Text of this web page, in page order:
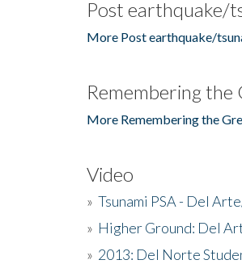
Post earthquake/
More Post earthquake/
Remembering the
More Remembering the
Video
» Tsunami PSA - Del
» Higher Ground: Del
» 2013: Del Norte